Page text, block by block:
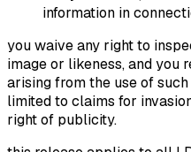
information in
you waive any right to
image or likeness, and you
arising from the use of
limited to claims for
right of publicity.